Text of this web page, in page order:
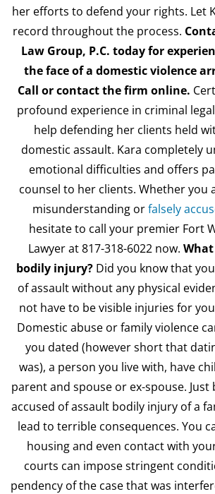
her efforts to defend your rights. Let
record throughout the process.
Law Group, P.C. today for
the face of a domestic violence
Call or contact the firm online.
profound experience in criminal
help defending her clients held
domestic assault. Kara completely
emotional difficulties and offers
counsel to her clients. Whether you
misunderstanding orfalsely
hesitate to call your premier Fort
Lawyer at 817-318-6022 now.
bodily injury? Did you know that
of assault without any physical
not have to be visible injuries for
Domestic abuse or family violence
you dated (however short that
was), a person you live with, have
parent and spouse or ex-spouse.
accused of assault bodily injury of a
lead to terrible consequences. You
housing and even contact with
courts can impose stringent
pendency of the case that was